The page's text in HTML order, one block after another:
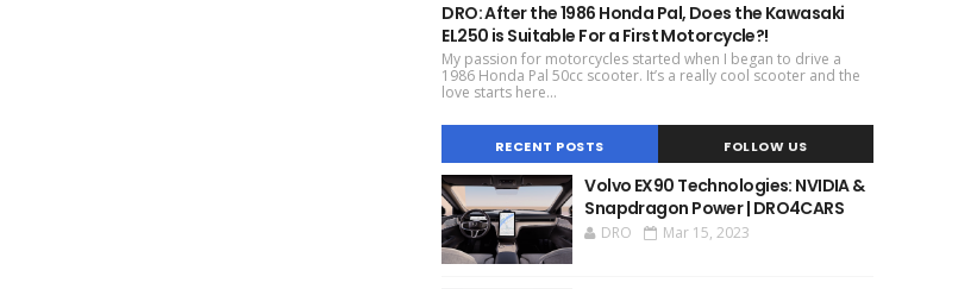
DRO: After the 1986 Honda Pal, Does the Kawasaki
EL250 is Suitable For a First Motorcycle?!
My passion for motorcycles started when I began to drive a
1986 Honda Pal 50cc scooter. It’s a really cool scooter and the
love starts here...
RECENT POSTS FOLLOW US
Volvo EX90 Technologies: NVIDIA &
Snapdragon Power | DRO4CARS
DRO Mar 15, 2023